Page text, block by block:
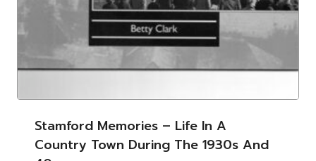
Stamford Memories – Life In A
Country Town During The 1930s And